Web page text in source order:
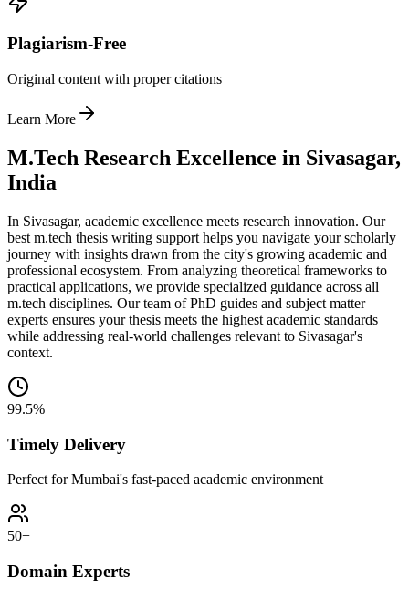
Plagiarism-Free
Original content with proper citations
Learn More
M.Tech Research Excellence in Sivasagar,
India
In Sivasagar, academic excellence meets research innovation. Our
best m.tech thesis writing support helps you navigate your scholarly
journey with insights drawn from the city's growing academic and
professional ecosystem. From analyzing theoretical frameworks to
practical applications, we provide specialized guidance across all
m.tech disciplines. Our team of PhD guides and subject matter
experts ensures your thesis meets the highest academic standards
while addressing real-world challenges relevant to Sivasagar's
context.
99.5%
Timely Delivery
Perfect for Mumbai's fast-paced academic environment
50+
Domain Experts